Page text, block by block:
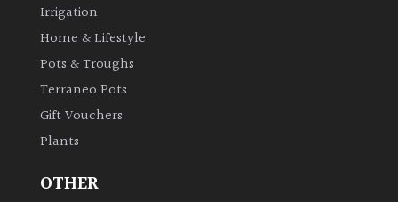
Irrigation
Home & Lifestyle
Pots & Troughs
Terraneo Pots
Gift Vouchers
Plants
OTHER